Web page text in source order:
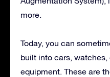
more.
Today, you can
built into cars,
equipment. These are